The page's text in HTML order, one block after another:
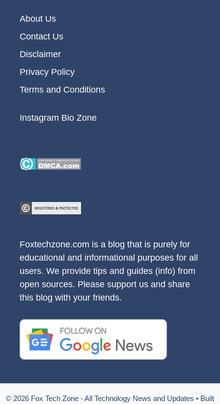
About Us
Contact Us
Disclaimer
Privacy Policy
Terms and Conditions
Instagram Bio Zone
Foxtechzone.com is a blog that is purely for
educational and informational purposes for all
users. We provide tips and guides (info) from
open sources. Please support us and share
this blog with your friends.
© 2026 Fox Tech Zone - All Technology News and Updates • Built